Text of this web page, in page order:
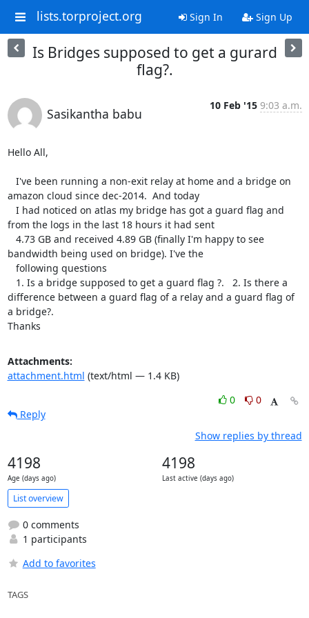
lists.torproject.org Sign In Sign Up
Is Bridges supposed to get a gurard
flag?.
Sasikantha babu
10 Feb '15 9:03 a.m.
Hello All,
I've been running a non-exit relay at home and a bridge on
amazon cloud since dec-2014.  And today
I had noticed on atlas my bridge has got a guard flag and
from the logs in the last 18 hours it had sent
4.73 GB and received 4.89 GB (finally I'm happy to see
bandwidth being used on bridge). I've the
following questions
1. Is a bridge supposed to get a guard flag ?.   2. Is there a
difference between a guard flag of a relay and a guard flag of
a bridge?.
Thanks
Attachments:
attachment.html (text/html — 1.4 KB)
0
0
Reply
Show replies by thread
4198
Age (days ago)
4198
Last active (days ago)
List overview
0 comments
1 participants
Add to favorites
TAGS